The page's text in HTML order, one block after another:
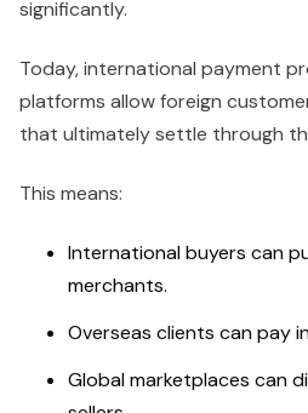
significantly.
Today, international payment
platforms allow foreign
that ultimately settle through
This means:
International buyers can
merchants.
Overseas clients can pay
Global marketplaces can